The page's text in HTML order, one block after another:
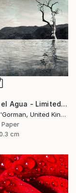
"Hierve el Agua - Limited Edition 1 of 25" Photograph
Louise O'Gorman, United Kingdom
cm